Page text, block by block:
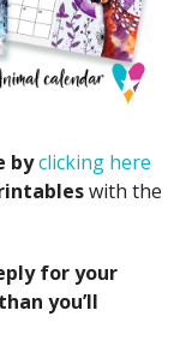
byclicking here
with the
for your
you’ll